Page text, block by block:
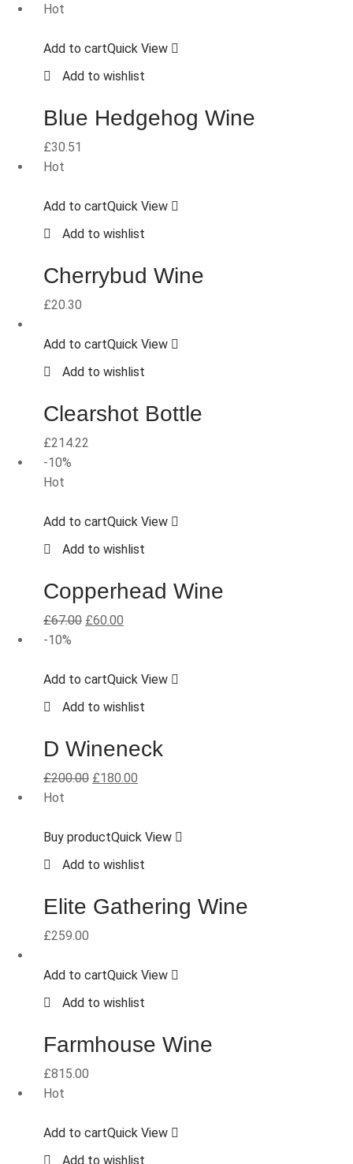
Hot
Add to cartQuick View
Add to wishlist
Blue Hedgehog Wine
£30.51
Hot
Add to cartQuick View
Add to wishlist
Cherrybud Wine
£20.30
Add to cartQuick View
Add to wishlist
Clearshot Bottle
£214.22
-10%
Hot
Add to cartQuick View
Add to wishlist
Copperhead Wine
£67.00 £60.00
-10%
Add to cartQuick View
Add to wishlist
D Wineneck
£200.00 £180.00
Hot
Buy productQuick View
Add to wishlist
Elite Gathering Wine
£259.00
Add to cartQuick View
Add to wishlist
Farmhouse Wine
£815.00
Hot
Add to cartQuick View
Add to wishlist